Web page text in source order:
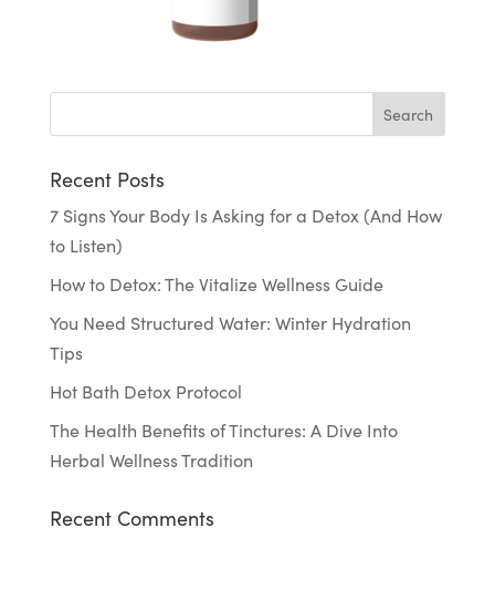
Recent Posts
7 Signs Your Body Is Asking for a Detox (And How
to Listen)
How to Detox: The Vitalize Wellness Guide
You Need Structured Water: Winter Hydration
Tips
Hot Bath Detox Protocol
The Health Benefits of Tinctures: A Dive Into
Herbal Wellness Tradition
Recent Comments